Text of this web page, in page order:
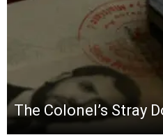
The Colonel’s Stray